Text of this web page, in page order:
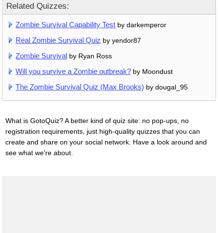
Related Quizzes:
Zombie Survival Capability Test by darkemperor
Real Zombie Survival Quiz by yendor87
Zombie Survival by Ryan Ross
Will you survive a Zombie outbreak? by Moondust
The Zombie Survival Quiz (Max Brooks) by dougal_95
What is GotoQuiz? A better kind of quiz site: no pop-ups, no
registration requirements, just high-quality quizzes that you can
create and share on your social network. Have a look around and
see what we're about.